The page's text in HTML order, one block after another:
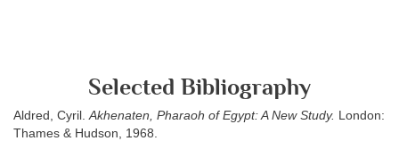
Selected Bibliography
Aldred, Cyril. Akhenaten, Pharaoh of Egypt: A New Study. London:
Thames & Hudson, 1968.